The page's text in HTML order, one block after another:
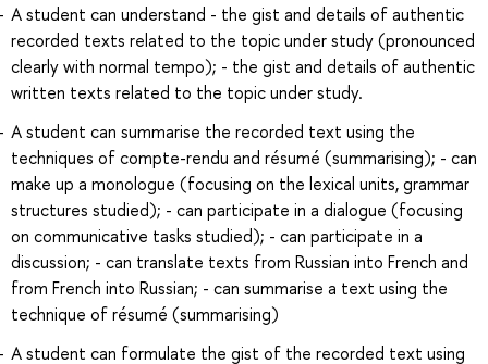
A student can understand - the gist and details of authentic
recorded texts related to the topic under study (pronounced
clearly with normal tempo); - the gist and details of authentic
written texts related to the topic under study.
A student can summarise the recorded text using the
techniques of compte-rendu and résumé (summarising); - can
make up a monologue (focusing on the lexical units, grammar
structures studied); - can participate in a dialogue (focusing
on communicative tasks studied); - can participate in a
discussion; - can translate texts from Russian into French and
from French into Russian; - can summarise a text using the
technique of résumé (summarising)
A student can formulate the gist of the recorded text using